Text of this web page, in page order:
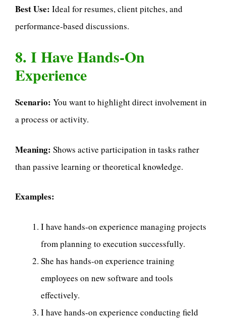
Best Use: Ideal for resumes, client pitches, and
performance-based discussions.
8. I Have Hands-On
Experience
Scenario: You want to highlight direct involvement in
a process or activity.
Meaning: Shows active participation in tasks rather
than passive learning or theoretical knowledge.
Examples:
I have hands-on experience managing projects
from planning to execution successfully.
She has hands-on experience training
employees on new software and tools
effectively.
I have hands-on experience conducting field